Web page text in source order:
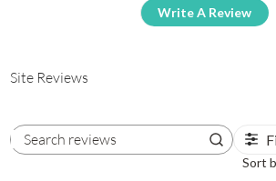
Write A Review
Site Reviews
Search reviews
Sort